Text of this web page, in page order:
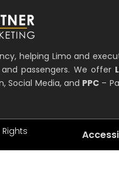
helping Limo and
passengers. We offer
Social Media, and PPC –